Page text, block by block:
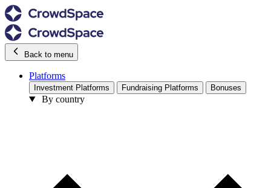
Back to menu
Platforms
Investment Platforms Fundraising Platforms Bonuses
By country